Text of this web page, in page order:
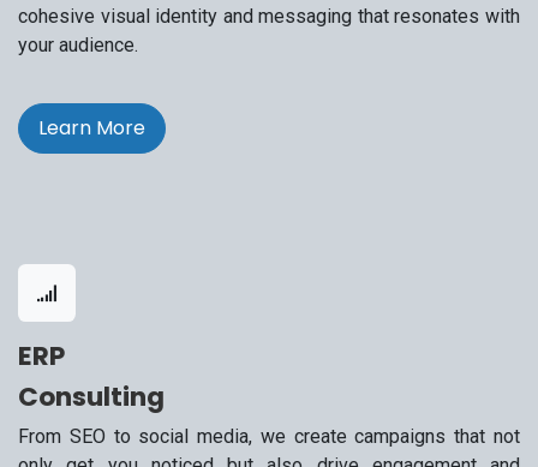
cohesive visual identity and messaging that resonates with
your audience.
ERP
Consulting
From SEO to social media, we create campaigns that not
Learn More